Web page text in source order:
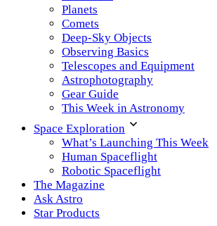
Planets
Comets
Deep-Sky Objects
Observing Basics
Telescopes and Equipment
Astrophotography
Gear Guide
This Week in Astronomy
Space Exploration
What’s Launching This Week
Human Spaceflight
Robotic Spaceflight
The Magazine
Ask Astro
Star Products